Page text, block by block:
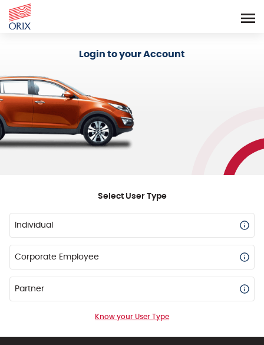
Login to your Account
Select User Type
Individual
Corporate Employee
Partner
Know your User Type